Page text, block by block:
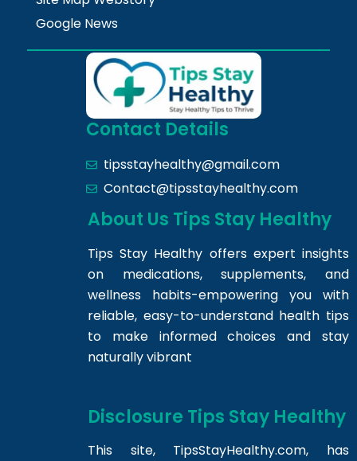
Google News
Contact Details
tipsstayhealthy@gmail.com
Contact@tipsstayhealthy.com
About Us Tips Stay Healthy
Tips Stay Healthy offers expert insights
on medications, supplements, and
wellness habits-empowering you with
reliable, easy-to-understand health tips
to make informed choices and stay
naturally vibrant
Disclosure Tips Stay Healthy
This site, TipsStayHealthy.com, has